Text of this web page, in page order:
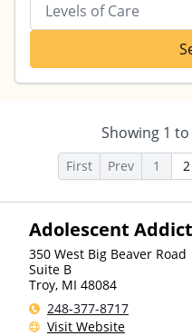
Levels of Care
Showing 1 to
First Prev 1 2
Adolescent
350 West Big Beaver Road
Suite B
Troy, MI 48084
248-377-8717
Visit Website